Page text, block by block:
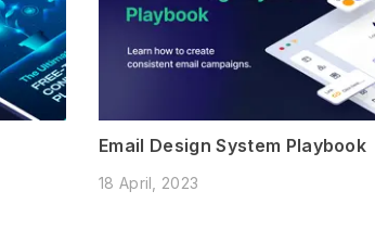
Email Design System Playbook
18 April, 2023